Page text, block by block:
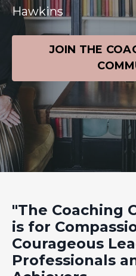
Hawkins
JOIN THE
"The Coaching
is for
Courageous
Professionals